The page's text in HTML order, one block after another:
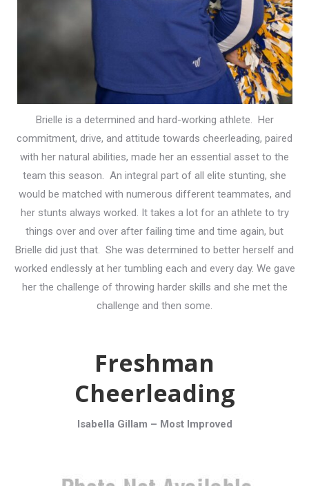
Brielle is a determined and hard-working athlete. Her
commitment, drive, and attitude towards cheerleading, paired
with her natural abilities, made her an essential asset to the
team this season. An integral part of all elite stunting, she
would be matched with numerous different teammates, and
her stunts always worked. It takes a lot for an athlete to try
things over and over after failing time and time again, but
Brielle did just that. She was determined to better herself and
worked endlessly at her tumbling each and every day. We gave
her the challenge of throwing harder skills and she met the
challenge and then some.
Freshman
Cheerleading
Isabella Gillam – Most Improved